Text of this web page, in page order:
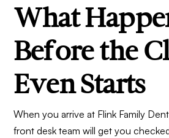
What
Before the
Even Starts
When you arrive at Flink Family
front desk team will get you